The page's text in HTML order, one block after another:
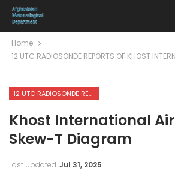
Home
12 UTC RADIOSONDE REPORTS OF KHOST
12 UTC RADIOSONDE REPORTS OF KHOST INTERNATIONAL AIRPORT
Khost International
Skew-T Diagram
Last updated Jul 31, 2025